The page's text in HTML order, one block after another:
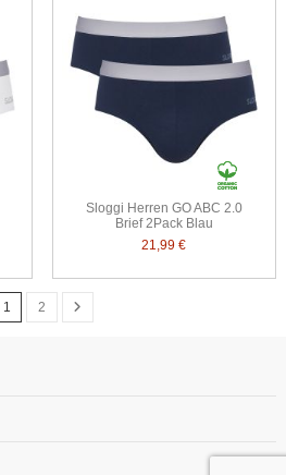
Sloggi Herren GO ABC 2.0
Brief 2Pack Blau
21,99 €
1 2